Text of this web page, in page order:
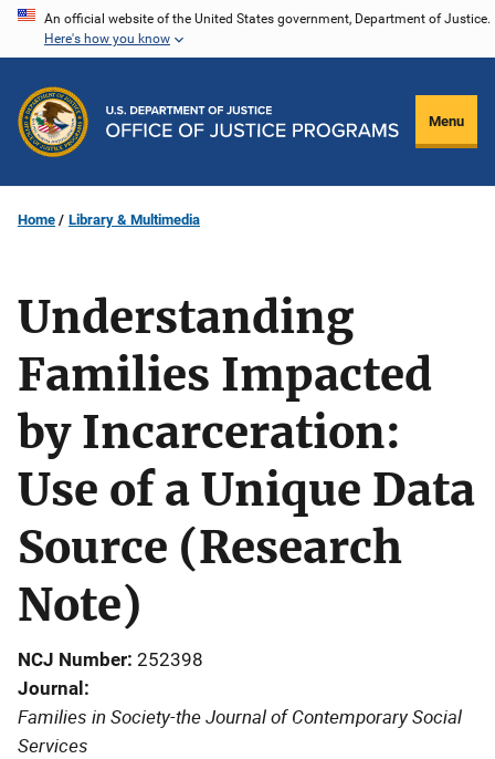
Skip
content
An official website of the United States government, Department of Justice.
Here's how you know
Menu
Home Library & Multimedia
Understanding
Families Impacted
by Incarceration:
Use of a Unique Data
Source (Research
Note)
NCJ Number 252398
Journal
Families in Society-the Journal of Contemporary Social
Services